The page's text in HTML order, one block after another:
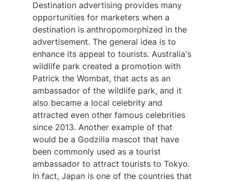
Destination advertising provides many
opportunities for marketers when a
destination is anthropomorphized in the
advertisement. The general idea is to
enhance its appeal to tourists. Australia's
wildlife park created a promotion with
Patrick the Wombat, that acts as an
ambassador of the wildlife park, and it
also became a local celebrity and
attracted even other famous celebrities
since 2013. Another example of that
would be a Godzilla mascot that have
been commonly used as a tourist
ambassador to attract tourists to Tokyo.
In fact, Japan is one of the countries that